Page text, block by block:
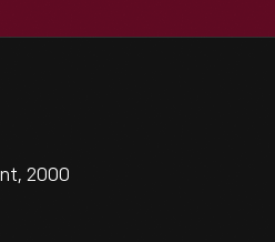
2000